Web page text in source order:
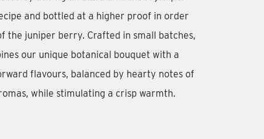
and bottled at a higher proof in order
the juniper berry. Crafted in small batches,
our unique botanical bouquet with a
flavours, balanced by hearty notes of
while stimulating a crisp warmth.